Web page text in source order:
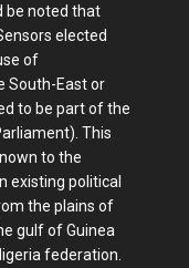
be noted that
elected
of
South-East or
to be part of the
This
to the
existing political
the plains of
gulf of Guinea
federation.